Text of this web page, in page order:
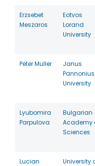
Erzsebet
Meszaros
Eotvos
Lorand
University
Peter Muller
Janus
Pannonius
University
Lyubomira
Parpulova
Bulgarian
Academy
Sciences
Lucian
University